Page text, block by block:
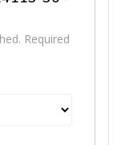
Required